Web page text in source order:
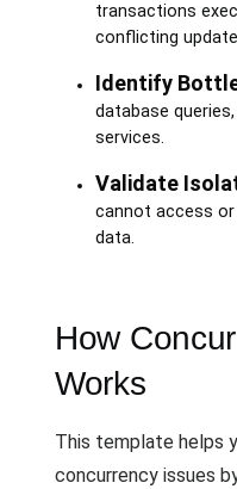
transactions
conflicting
Identify
database
services.
Validate
cannot access
data.
How
Works
This template helps
concurrency issues